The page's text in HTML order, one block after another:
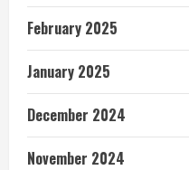
February 2025
January 2025
December 2024
November 2024